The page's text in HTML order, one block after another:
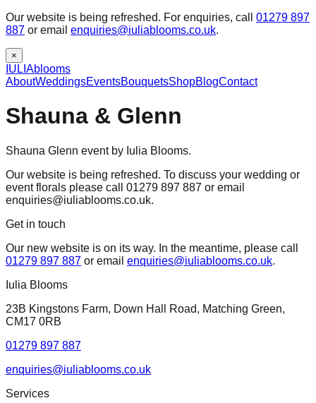
Our website is being refreshed. For enquiries, call
01279 897
887 or email enquiries@iuliablooms.co.uk.
×
IULIAblooms
AboutWeddingsEventsBouquetsShopBlogContact
Shauna & Glenn
Shauna Glenn event by Iulia Blooms.
Our website is being refreshed. To discuss your wedding or
event florals please call 01279 897 887 or email
enquiries@iuliablooms.co.uk.
Get in touch
Our new website is on its way. In the meantime, please call
01279 897 887 or email enquiries@iuliablooms.co.uk.
Iulia Blooms
23B Kingstons Farm, Down Hall Road, Matching Green,
CM17 0RB
01279 897 887
enquiries@iuliablooms.co.uk
Services